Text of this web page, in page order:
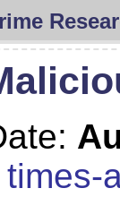
times-